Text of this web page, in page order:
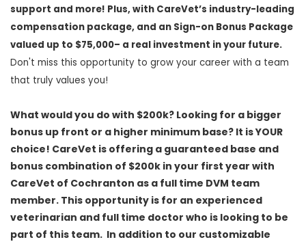
support and more! Plus, with CareVet’s industry-leading
compensation package, and an Sign-on Bonus Package
valued up to $75,000– a real investment in your future.
Don't miss this opportunity to grow your career with a team
that truly values you!
What would you do with $200k? Looking for a bigger
bonus up front or a higher minimum base? It is YOUR
choice! CareVet is offering a guaranteed base and
bonus combination of $200k in your first year with
CareVet of Cochranton as a full time DVM team
member. This opportunity is for an experienced
veterinarian and full time doctor who is looking to be
part of this team. In addition to our customizable